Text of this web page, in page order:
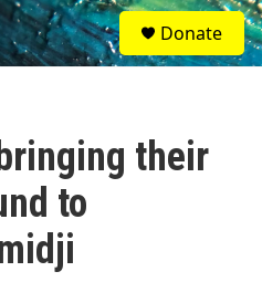
S
e
a
Donate
their
to